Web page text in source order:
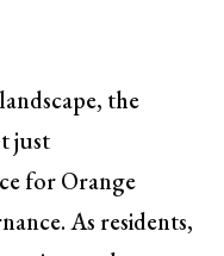
the
just
for Orange
As residents,